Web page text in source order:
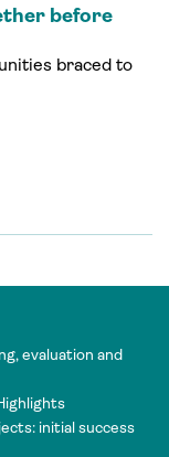
braced to
evaluation and
initial success